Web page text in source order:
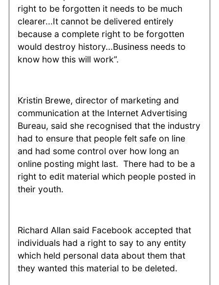
right to be forgotten it needs to be much
clearer...It cannot be delivered entirely
because a complete right to be forgotten
would destroy history...Business needs to
know how this will work”.
Kristin Brewe, director of marketing and
communication at the Internet Advertising
Bureau, said she recognised that the industry
had to ensure that people felt safe on line
and had some control over how long an
online posting might last. There had to be a
right to edit material which people posted in
their youth.
Richard Allan said Facebook accepted that
individuals had a right to say to any entity
which held personal data about them that
they wanted this material to be deleted.